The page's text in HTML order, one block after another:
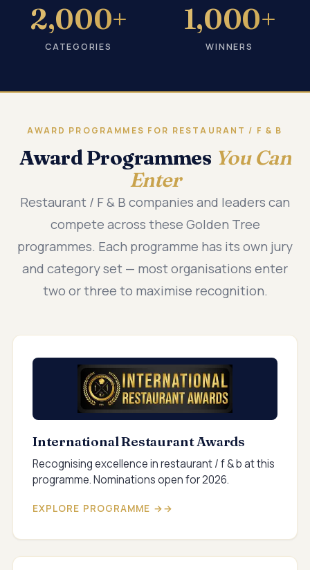
2,000+
CATEGORIES
1,000+
WINNERS
AWARD PROGRAMMES FOR RESTAURANT / F & B
Award Programmes You Can
Enter
Restaurant / F & B companies and leaders can
compete across these Golden Tree
programmes. Each programme has its own jury
and category set — most organisations enter
two or three to maximise recognition.
International Restaurant Awards
Recognising excellence in restaurant / f & b at this
programme. Nominations open for 2026.
EXPLORE PROGRAMME →